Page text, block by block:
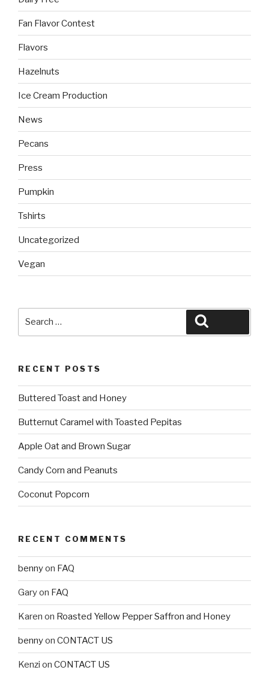
Fan Flavor Contest
Flavors
Hazelnuts
Ice Cream Production
News
Pecans
Press
Pumpkin
Tshirts
Uncategorized
Vegan
RECENT POSTS
Buttered Toast and Honey
Butternut Caramel with Toasted Pepitas
Apple Oat and Brown Sugar
Candy Corn and Peanuts
Coconut Popcorn
RECENT COMMENTS
bennyon FAQ
Garyon FAQ
Karen on Roasted Yellow Pepper Saffron and Honey
bennyon CONTACT US
Kenzi on CONTACT US